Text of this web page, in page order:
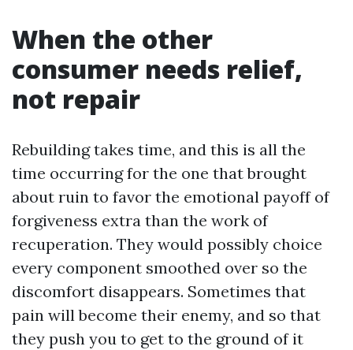
When the other
consumer needs relief,
not repair
Rebuilding takes time, and this is all the
time occurring for the one that brought
about ruin to favor the emotional payoff of
forgiveness extra than the work of
recuperation. They would possibly choice
every component smoothed over so the
discomfort disappears. Sometimes that
pain will become their enemy, and so that
they push you to get to the ground of it